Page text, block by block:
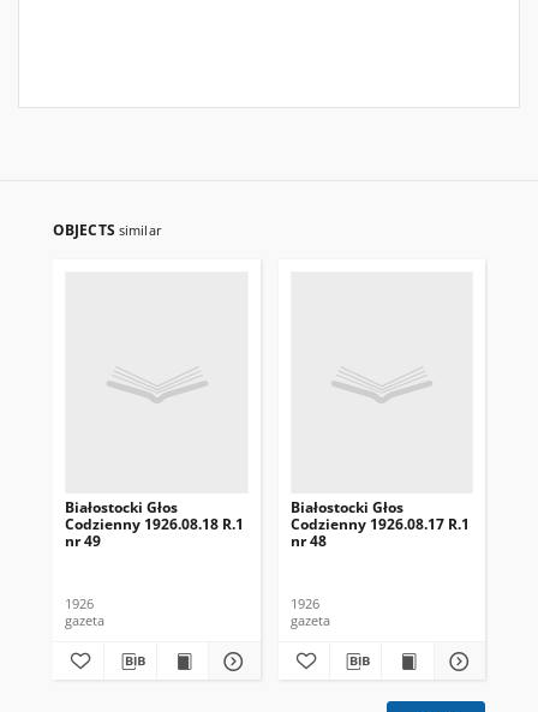
OBJECTS similar
Białostocki Głos
Codzienny 1926.08.18 R.1
nr 49
1926
gazeta
Białostocki Głos
Codzienny 1926.08.17 R.1
nr 48
1926
gazeta